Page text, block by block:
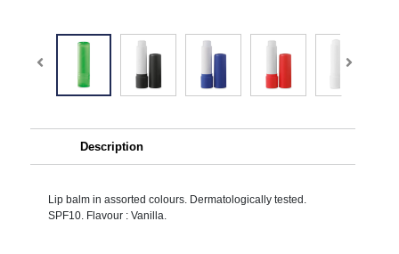
Description
Lip balm in assorted colours. Dermatologically tested.
SPF10. Flavour : Vanilla.